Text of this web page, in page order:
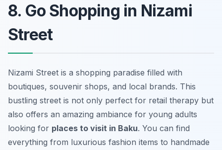
8. Go Shopping in Nizami
Street
Nizami Street is a shopping paradise filled with
boutiques, souvenir shops, and local brands. This
bustling street is not only perfect for retail therapy but
also offers an amazing ambiance for young adults
looking for places to visit in Baku. You can find
everything from luxurious fashion items to handmade